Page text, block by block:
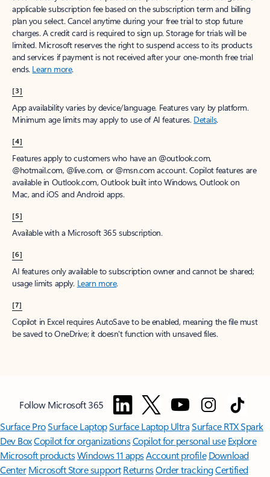
applicable subscription fee based on the subscription term and billing
plan you select. Cancel anytime during your free trial to stop future
charges. A credit card is required to sign up. Storage for trials will be
limited. Microsoft reserves the right to suspend access to its products
and services if payment is not received after your one-month free trial
ends. Learn more.
[3]
App availability varies by device/language. Features vary by platform.
Minimum age limits may apply to use of AI features. Details.
[4]
Features apply to customers who have an @outlook.com,
@hotmail.com, @live.com, or @msn.com account. Copilot features are
available in Outlook.com, Outlook built into Windows, Outlook on
Mac, and iOS and Android apps.
[5]
Available with a Microsoft 365 subscription.
[6]
AI features only available to subscription owner and cannot be shared;
usage limits apply. Learn more.
[7]
Copilot in Excel requires AutoSave to be enabled, meaning the file must
be saved to OneDrive; it doesn't function with unsaved files.
Follow Microsoft 365
Surface ProSurface LaptopSurface Laptop UltraSurface RTX Spark
Dev BoxCopilot for organizationsCopilot for personal use Explore
Microsoft productsWindows 11 appsAccount profile Download
Center Microsoft Store support ReturnsOrder trackingCertified